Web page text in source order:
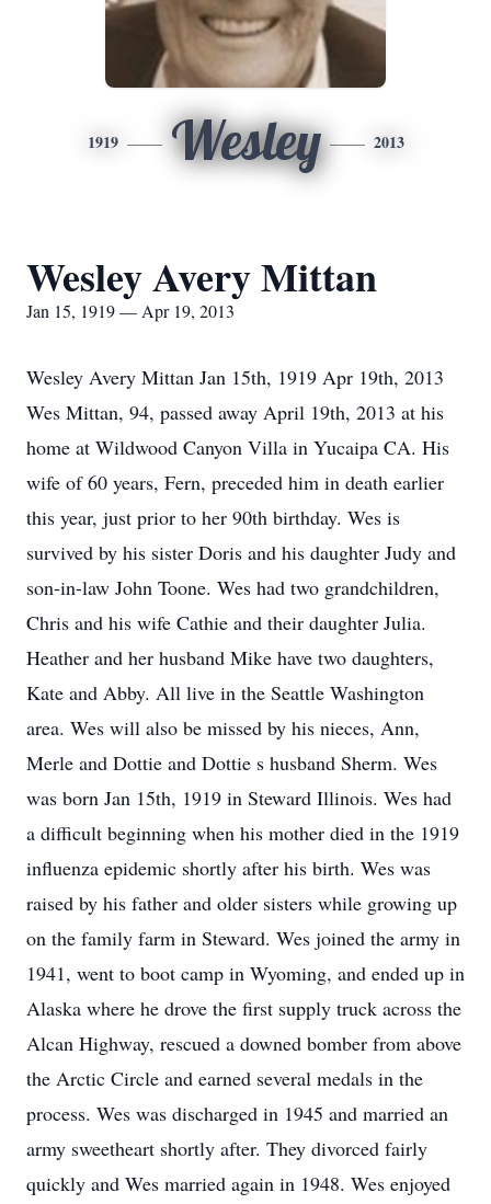
1919 Wesley 2013
Wesley Avery Mittan
Jan 15, 1919 — Apr 19, 2013
Wesley Avery Mittan Jan 15th, 1919 Apr 19th, 2013
Wes Mittan, 94, passed away April 19th, 2013 at his
home at Wildwood Canyon Villa in Yucaipa CA. His
wife of 60 years, Fern, preceded him in death earlier
this year, just prior to her 90th birthday. Wes is
survived by his sister Doris and his daughter Judy and
son-in-law John Toone. Wes had two grandchildren,
Chris and his wife Cathie and their daughter Julia.
Heather and her husband Mike have two daughters,
Kate and Abby. All live in the Seattle Washington
area. Wes will also be missed by his nieces, Ann,
Merle and Dottie and Dottie s husband Sherm. Wes
was born Jan 15th, 1919 in Steward Illinois. Wes had
a difficult beginning when his mother died in the 1919
influenza epidemic shortly after his birth. Wes was
raised by his father and older sisters while growing up
on the family farm in Steward. Wes joined the army in
1941, went to boot camp in Wyoming, and ended up in
Alaska where he drove the first supply truck across the
Alcan Highway, rescued a downed bomber from above
the Arctic Circle and earned several medals in the
process. Wes was discharged in 1945 and married an
army sweetheart shortly after. They divorced fairly
quickly and Wes married again in 1948. Wes enjoyed